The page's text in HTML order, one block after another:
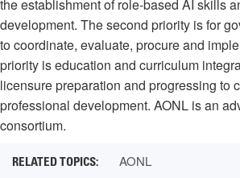
the establishment of role-based AI skills
development. The second priority is for
to coordinate, evaluate, procure and
priority is education and curriculum
licensure preparation and progressing to
professional development. AONL is an
consortium.
AONL